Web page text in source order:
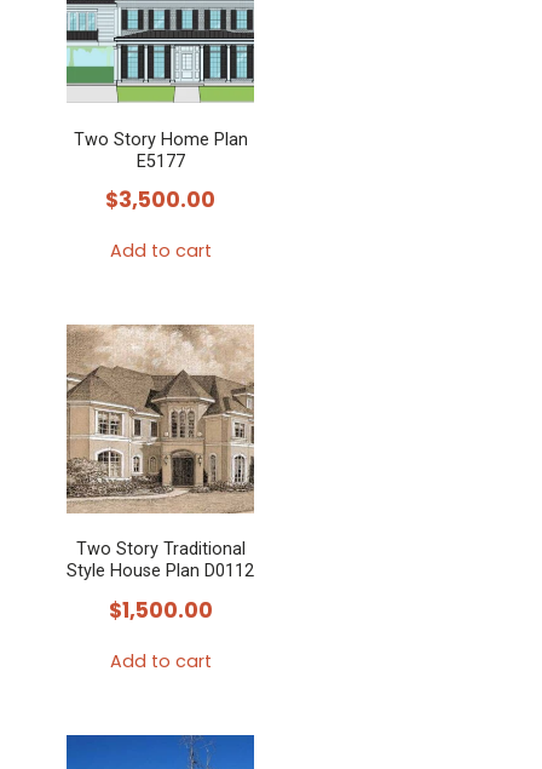
Two Story Home Plan
E5177
$3,500.00
Add to cart
Two Story Traditional
Style House Plan D0112
$1,500.00
Add to cart